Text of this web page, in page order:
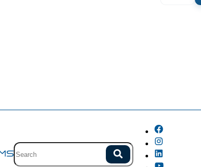
Site search with suggestions. Search